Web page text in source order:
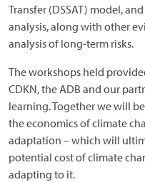
Transfer (DSSAT) model,
analysis, along with other
analysis of long-term risks.
The workshops held
CDKN, the ADB and our
learning. Together we will
the economics of climate
adaptation – which will
potential cost of climate
adapting to it.